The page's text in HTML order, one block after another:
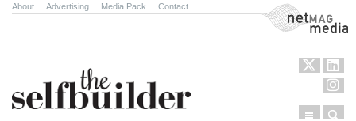
About Advertising Media Pack Contact NetMag Media
Menu